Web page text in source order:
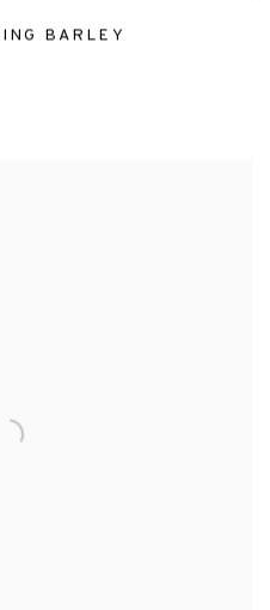
BARLEY